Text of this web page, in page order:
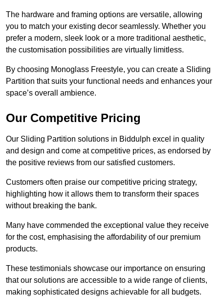
The hardware and framing options are versatile, allowing
you to match your existing decor seamlessly. Whether you
prefer a modern, sleek look or a more traditional aesthetic,
the customisation possibilities are virtually limitless.
By choosing Monoglass Freestyle, you can create a Sliding
Partition that suits your functional needs and enhances your
space’s overall ambience.
Our Competitive Pricing
Our Sliding Partition solutions in Biddulph excel in quality
and design and come at competitive prices, as endorsed by
the positive reviews from our satisfied customers.
Customers often praise our competitive pricing strategy,
highlighting how it allows them to transform their spaces
without breaking the bank.
Many have commended the exceptional value they receive
for the cost, emphasising the affordability of our premium
products.
These testimonials showcase our importance on ensuring
that our solutions are accessible to a wide range of clients,
making sophisticated designs achievable for all budgets.